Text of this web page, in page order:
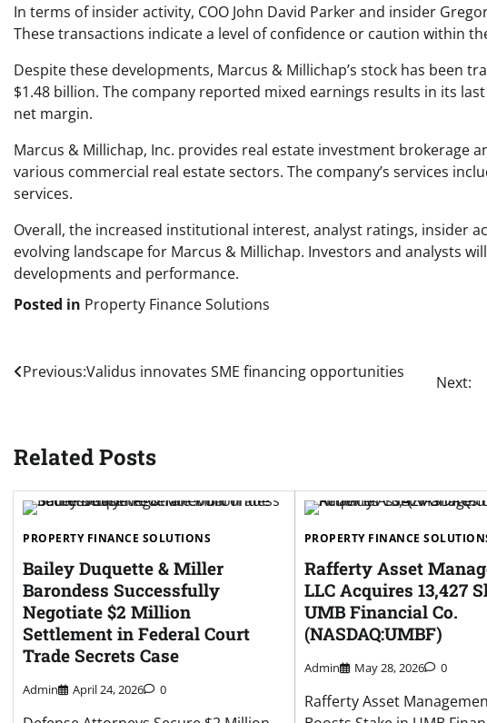
In terms of insider activity, COO John David Parker and insider
These transactions indicate a level of confidence or caution within
Despite these developments, Marcus & Millichap’s stock has been
$1.48 billion. The company reported mixed earnings results in its
net margin.
Marcus & Millichap, Inc. provides real estate investment brokerage
various commercial real estate sectors. The company’s services
services.
Overall, the increased institutional interest, analyst ratings, insider
evolving landscape for Marcus & Millichap. Investors and analysts
developments and performance.
Posted in Property Finance Solutions
Post
Previous:Validus innovates SME financing opportunities
Next:
Related Posts
PROPERTY FINANCE SOLUTIONS
Bailey Duquette & Miller
Barondess Successfully
Negotiate $2 Million
Settlement in Federal Court
Trade Secrets Case
Admin April 24, 2026 0
PROPERTY FINANCE
Rafferty Asset
LLC Acquires 13,427
UMB Financial Co.
(NASDAQ:UMBF)
Admin May 28, 2026 0
Rafferty Asset